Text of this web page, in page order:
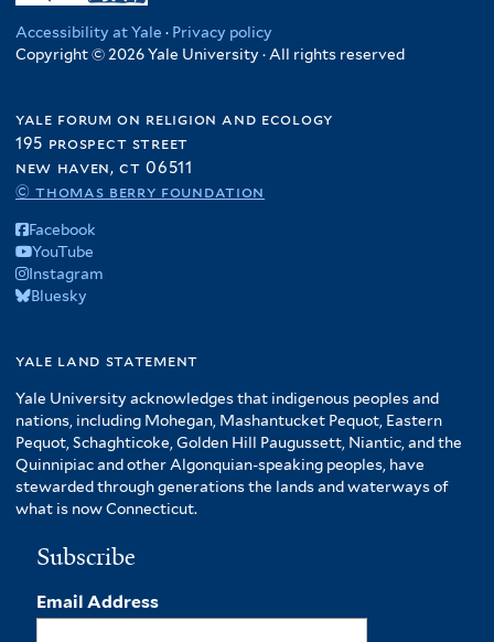
Accessibility at Yale · Privacy policy
Copyright © 2026 Yale University · All rights reserved
yale forum on religion and ecology
195 prospect street
new haven, ct 06511
© thomas berry foundation
Facebook
YouTube
Instagram
Bluesky
yale land statement
Yale University acknowledges that indigenous peoples and
nations, including Mohegan, Mashantucket Pequot, Eastern
Pequot, Schaghticoke, Golden Hill Paugussett, Niantic, and the
Quinnipiac and other Algonquian-speaking peoples, have
stewarded through generations the lands and waterways of
what is now Connecticut.
Subscribe
Email Address